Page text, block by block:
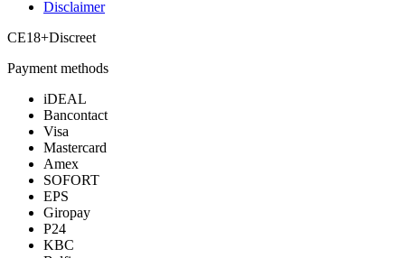
Disclaimer
CE18+Discreet
Payment methods
iDEAL
Bancontact
Visa
Mastercard
Amex
SOFORT
EPS
Giropay
P24
KBC